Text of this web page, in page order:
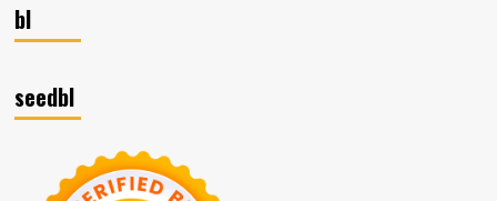
bl
seedbl